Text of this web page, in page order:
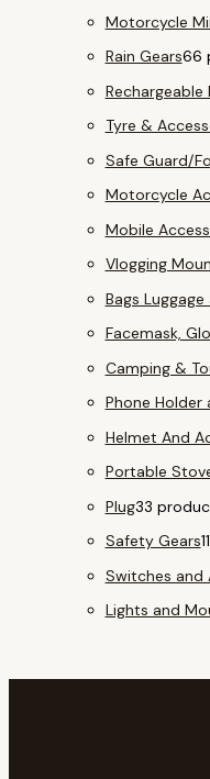
Motorcycle
Rain Gears66
Rechargeable
Tyre &
Safe Guard/
Motorcycle
Mobile
Vlogging
Bags
Facemask,
Camping &
Phone Holder
Helmet And
Portable
Plug33
Safety Gears11
Switches and
Lights and